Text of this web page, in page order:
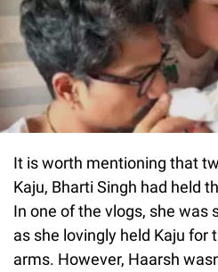
It is worth mentioning that
Kaju, Bharti Singh had held
In one of the vlogs, she was
as she lovingly held Kaju for
arms. However, Haarsh